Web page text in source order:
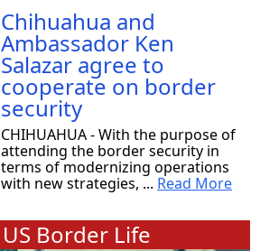
Chihuahua and
Ambassador Ken
Salazar agree to
cooperate on border
security
CHIHUAHUA - With the purpose of
attending the border security in
terms of modernizing operations
with new strategies, ... Read More
US Border Life